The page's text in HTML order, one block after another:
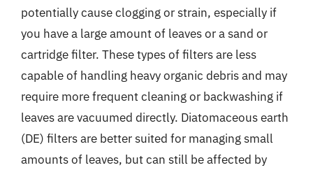
potentially cause clogging or strain, especially if
you have a large amount of leaves or a sand or
cartridge filter. These types of filters are less
capable of handling heavy organic debris and may
require more frequent cleaning or backwashing if
leaves are vacuumed directly. Diatomaceous earth
(DE) filters are better suited for managing small
amounts of leaves, but can still be affected by